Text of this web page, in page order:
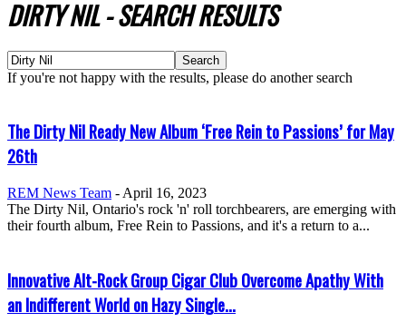
DIRTY NIL-SEARCH RESULTS
If you're not happy with the results, please do another search
The Dirty Nil Ready New Album ‘Free Rein to Passions’ for May
26th
REM News Team - April 16, 2023
The Dirty Nil, Ontario's rock 'n' roll torchbearers, are emerging with
their fourth album, Free Rein to Passions, and it's a return to a...
Innovative Alt-Rock Group Cigar Club Overcome Apathy With
an Indifferent World on Hazy Single...